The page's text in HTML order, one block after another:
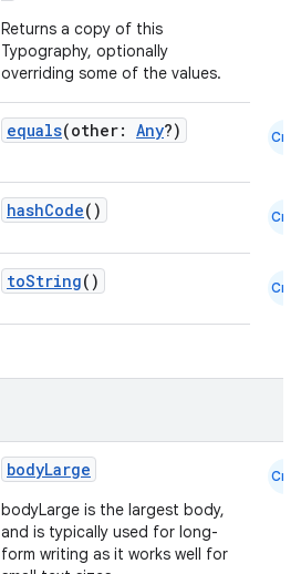
Returns a copy of this
Typography, optionally
overriding some of the values.
equals(other: Any?) Cmn
hashCode() Cmn
toString() Cmn
bodyLarge
bodyLarge is the largest body,
and is typically used for long-
form writing as it works well for
Cmn